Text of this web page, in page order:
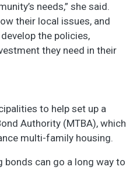
needs,” she said.
their local issues, and
the policies,
they need in their
to help set up a
Authority (MTBA), which
multi-family housing.
bonds can go a long way to